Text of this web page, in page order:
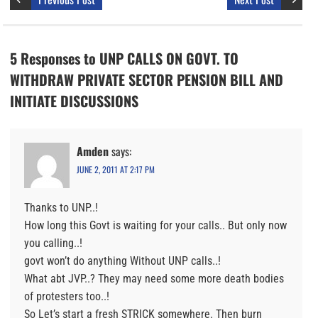
5 Responses to UNP CALLS ON GOVT. TO
WITHDRAW PRIVATE SECTOR PENSION BILL AND
INITIATE DISCUSSIONS
Amdensays:
JUNE 2, 2011 AT 2:17 PM
Thanks to UNP..!
How long this Govt is waiting for your calls.. But only now
you calling..!
govt won’t do anything Without UNP calls..!
What abt JVP..? They may need some more death bodies
of protesters too..!
So Let’s start a fresh STRICK somewhere. Then burn